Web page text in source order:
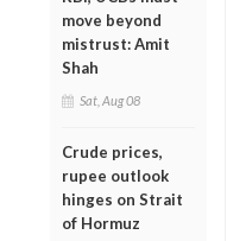
move beyond
mistrust: Amit
Shah
Sat, Aug 08
Crude prices,
rupee outlook
hinges on Strait
of Hormuz